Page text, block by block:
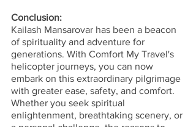
Conclusion:
Kailash Mansarovar has been a beacon
of spirituality and adventure for
generations. With Comfort My Travel's
helicopter journeys, you can now
embark on this extraordinary pilgrimage
with greater ease, safety, and comfort.
Whether you seek spiritual
enlightenment, breathtaking scenery, or